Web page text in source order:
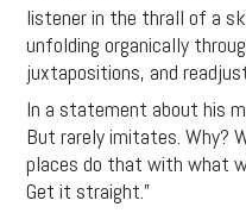
listener in the thrall of a
unfolding organically
juxtapositions, and
In a statement about his
But rarely imitates. Why?
places do that with what
Get it straight.”